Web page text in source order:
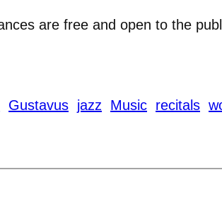
are free and open to the
Gustavus jazz Music recitals